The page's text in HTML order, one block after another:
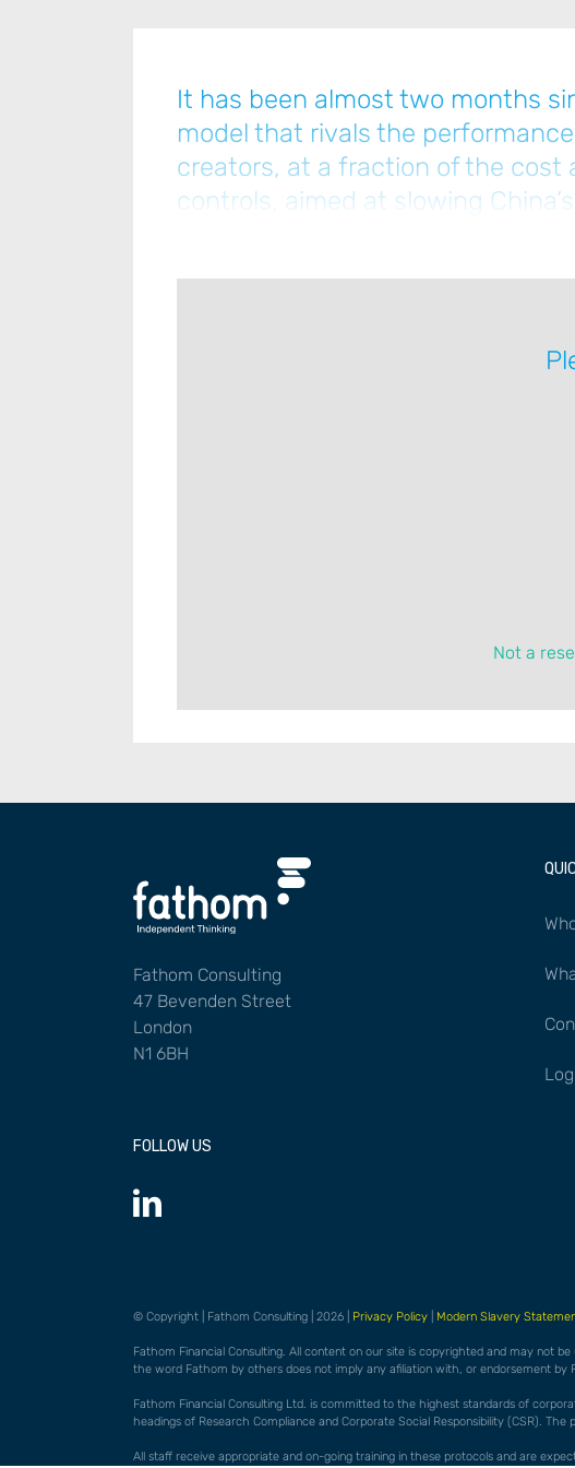
It has been almost two months
model that rivals the
creators, at a fraction of the cost
controls, aimed at slowing
Not a
Fathom Consulting
47 Bevenden Street
London
N1 6BH
FOLLOW US
© Copyright | Fathom Consulting | 2026 | Privacy Policy Modern Slavery
Fathom Financial Consulting. All content on our site is copyrighted and may not
the word Fathom by others does not imply any afiliation with, or endorsement by
Fathom Financial Consulting Ltd. is committed to the highest standards of
headings of Research Compliance and Corporate Social Responsibility (CSR).
All staff receive appropriate and on-going training in these protocols and are